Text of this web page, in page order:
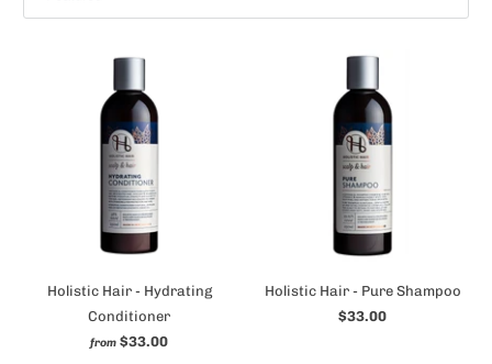
Holistic Hair - Hydrating
Conditioner
from $33.00
Holistic Hair - Pure Shampoo
$33.00